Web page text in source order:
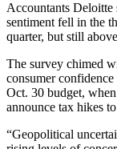
Accountants Deloitte
sentiment fell in the
quarter, but still
The survey chimed
consumer
Oct. 30 budget,
announce tax hikes
“Geopolitical